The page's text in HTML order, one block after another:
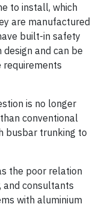
to install, which
are manufactured
built-in safety
and can be
requirements
is no longer
conventional
busbar trunking to
the poor relation
and consultants
with aluminium